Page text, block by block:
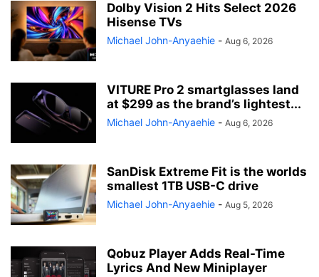
Dolby Vision 2 Hits Select 2026
Hisense TVs
Michael John-Anyaehie - Aug 6, 2026
VITURE Pro 2 smartglasses land
at $299 as the brand’s lightest...
Michael John-Anyaehie - Aug 6, 2026
SanDisk Extreme Fit is the worlds
smallest 1TB USB-C drive
Michael John-Anyaehie - Aug 5, 2026
Qobuz Player Adds Real-Time
Lyrics And New Miniplayer